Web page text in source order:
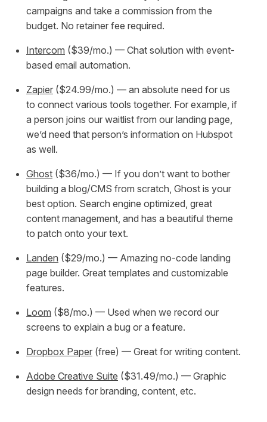
campaigns and take a commission from the
budget. No retainer fee required.
Intercom ($39/mo.) — Chat solution with event-
based email automation.
Zapier ($24.99/mo.) — an absolute need for us
to connect various tools together. For example, if
a person joins our waitlist from our landing page,
we’d need that person’s information on Hubspot
as well.
Ghost ($36/mo.) — If you don’t want to bother
building a blog/CMS from scratch, Ghost is your
best option. Search engine optimized, great
content management, and has a beautiful theme
to patch onto your text.
Landen ($29/mo.) — Amazing no-code landing
page builder. Great templates and customizable
features.
Loom ($8/mo.) — Used when we record our
screens to explain a bug or a feature.
Dropbox Paper (free) — Great for writing content.
Adobe Creative Suite ($31.49/mo.) — Graphic
design needs for branding, content, etc.